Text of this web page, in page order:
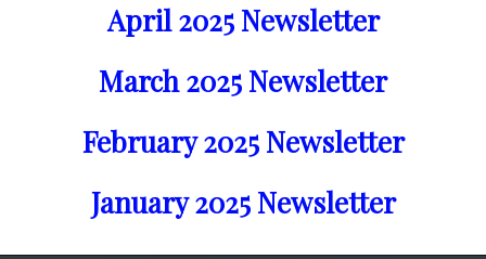
April 2025 Newsletter
March 2025 Newsletter
February 2025 Newsletter
January 2025 Newsletter